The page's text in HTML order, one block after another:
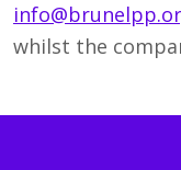
whilst the